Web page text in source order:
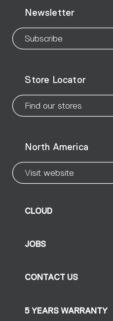
to
our
page
to
our
page
to
Newsletter
Subscribe
Store Locator
Find our stores
North America
Visit website
CLOUD
JOBS
CONTACT US
5 YEARS WARRANTY